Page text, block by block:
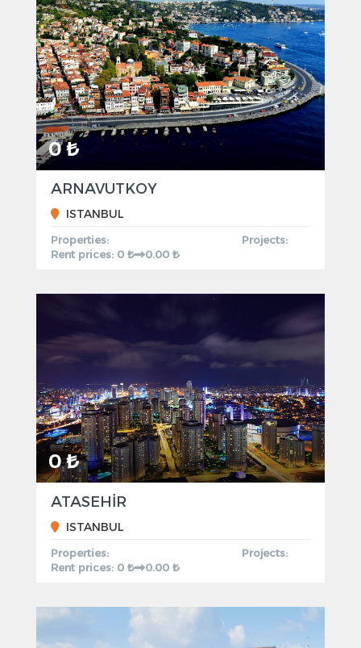
0 ₺
ARNAVUTKOY
ISTANBUL
Properties:
Projects:
Rent prices: 0 ₺
0.00 ₺
0 ₺
ATASEHİR
ISTANBUL
Properties:
Projects:
Rent prices: 0 ₺
0.00 ₺